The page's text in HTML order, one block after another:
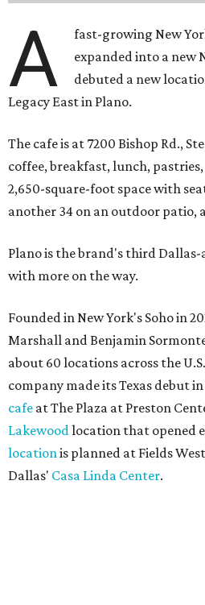
A
fast-growing New
expanded into a new
debuted a new
Legacy East in Plano.
The cafe is at 7200 Bishop Rd.,
coffee, breakfast, lunch,
2,650-square-foot space with
another 34 on an outdoor patio,
Plano is the brand's third Dallas-
with more on the way.
Founded in New York's Soho in
Marshall and Benjamin
about 60 locations across the
company made its Texas debut
cafe at The Plaza at Preston
Lakewood location that opened
location is planned at Fields
Dallas' Casa Linda Center.